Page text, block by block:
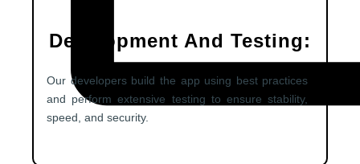
Development And Testing:
Our developers build the app using best practices
and perform extensive testing to ensure stability,
speed, and security.